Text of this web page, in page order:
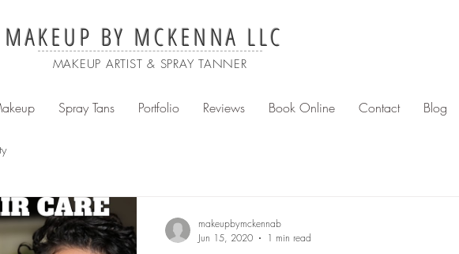
MAKEUP BY MCKENNA LLC
MAKEUP ARTIST & SPRAY TANNER
Spray Tans Portfolio Reviews Book Online Contact Blog
makeupbymckennab
Jun 15, 2020
1 min read